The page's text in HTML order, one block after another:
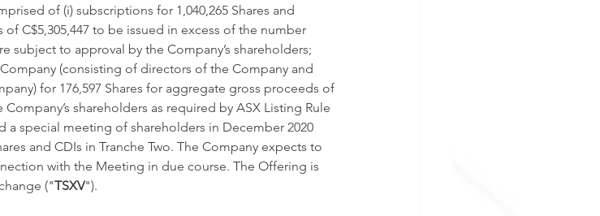
of (i) subscriptions for 1,040,265 Shares and
C$5,305,447 to be issued in excess of the number
subject to approval by the Company’s shareholders;
(consisting of directors of the Company and
for 176,597 Shares for aggregate gross proceeds of
shareholders as required by ASX Listing Rule
a special meeting of shareholders in December 2020
and CDIs in Tranche Two. The Company expects to
with the Meeting in due course. The Offering is
("TSXV").